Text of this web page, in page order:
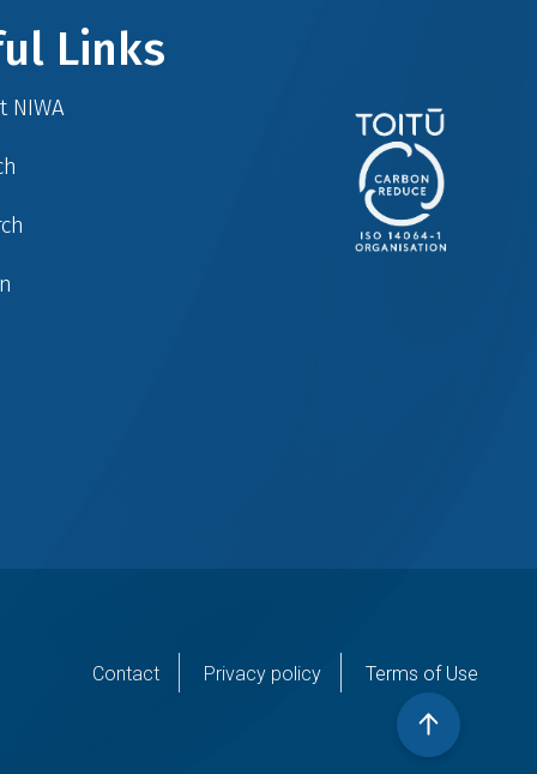
Links
NIWA
Contact Privacy policy Terms of Use